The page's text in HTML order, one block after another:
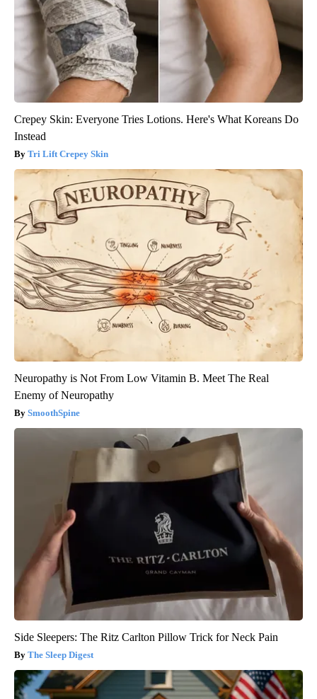
Crepey Skin: Everyone Tries Lotions. Here's What Koreans Do
Instead
Tri Lift Crepey Skin
Neuropathy is Not From Low Vitamin B. Meet The Real
Enemy of Neuropathy
SmoothSpine
Side Sleepers: The Ritz Carlton Pillow Trick for Neck Pain
The Sleep Digest